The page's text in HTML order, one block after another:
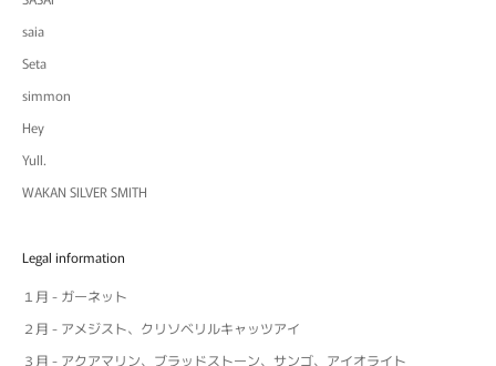
saia
Seta
simmon
Hey
Yull.
WAKAN SILVER SMITH
Legal information
１月 - ガーネット
２月 - アメジスト、クリソベリルキャッツアイ
３月 - アクアマリン、ブラッドストーン、サンゴ、アイオライト